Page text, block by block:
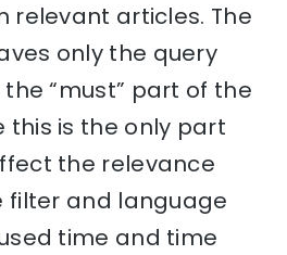
relevant articles. The
only the query
the “must” part of the
this is the only part
the relevance
filter and language
time and time